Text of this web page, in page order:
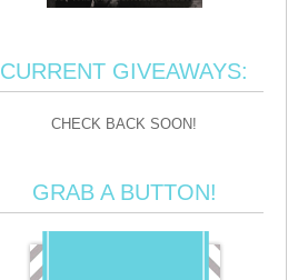
CURRENT GIVEAWAYS:
CHECK BACK SOON!
GRAB A BUTTON!